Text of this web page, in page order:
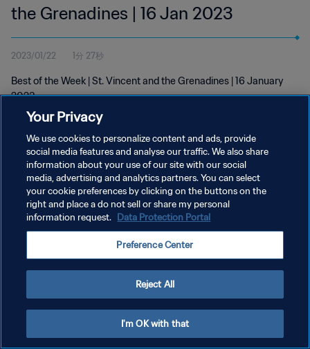
the Grenadines | 16 Jan 2023
2023/01/22 1分 27秒
Best of the Week | St. Vincent and the Grenadines | 16 January
2023
プライバシーポリシー
サービス利用規約
Your Privacy
We use cookies to personalize content and ads, provide
social media features and analyse our traffic. We also share
information about your use of our site with our social
media, advertising and analytics partners. You can select
your cookie preferences by clicking on the buttons on the
right and place a do not sell or share my personal
information request. Data Protection Portal
Preference Center
Reject All
I'm OK with that